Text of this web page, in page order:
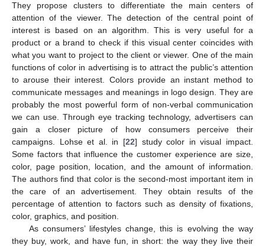
They propose clusters to differentiate the main centers of
attention of the viewer. The detection of the central point of
interest is based on an algorithm. This is very useful for a
product or a brand to check if this visual center coincides with
what you want to project to the client or viewer. One of the main
functions of color in advertising is to attract the public’s attention
to arouse their interest. Colors provide an instant method to
communicate messages and meanings in logo design. They are
probably the most powerful form of non-verbal communication
we can use. Through eye tracking technology, advertisers can
gain a closer picture of how consumers perceive their
campaigns. Lohse et al. in [22] study color in visual impact.
Some factors that influence the customer experience are size,
color, page position, location, and the amount of information.
The authors find that color is the second-most important item in
the care of an advertisement. They obtain results of the
percentage of attention to factors such as density of fixations,
color, graphics, and position.
As consumers’ lifestyles change, this is evolving the way
they buy, work, and have fun, in short: the way they live their